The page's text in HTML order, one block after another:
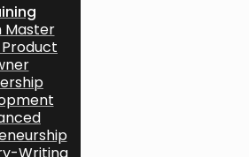
Master
Writing